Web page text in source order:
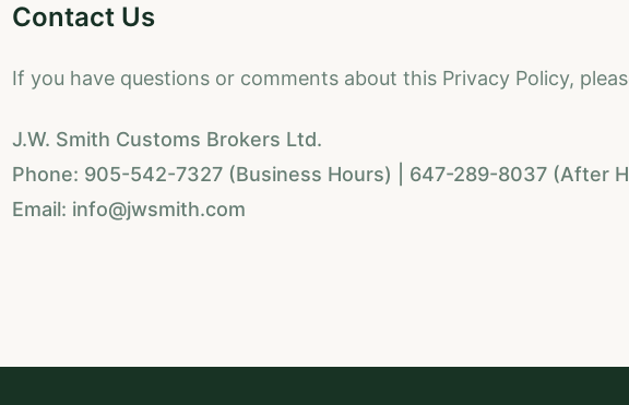
Contact Us
If you have questions or comments about this Privacy Policy,
J.W. Smith Customs Brokers Ltd.
Phone: 905-542-7327 (Business Hours) | 647-289-8037 (After
Email: info@jwsmith.com